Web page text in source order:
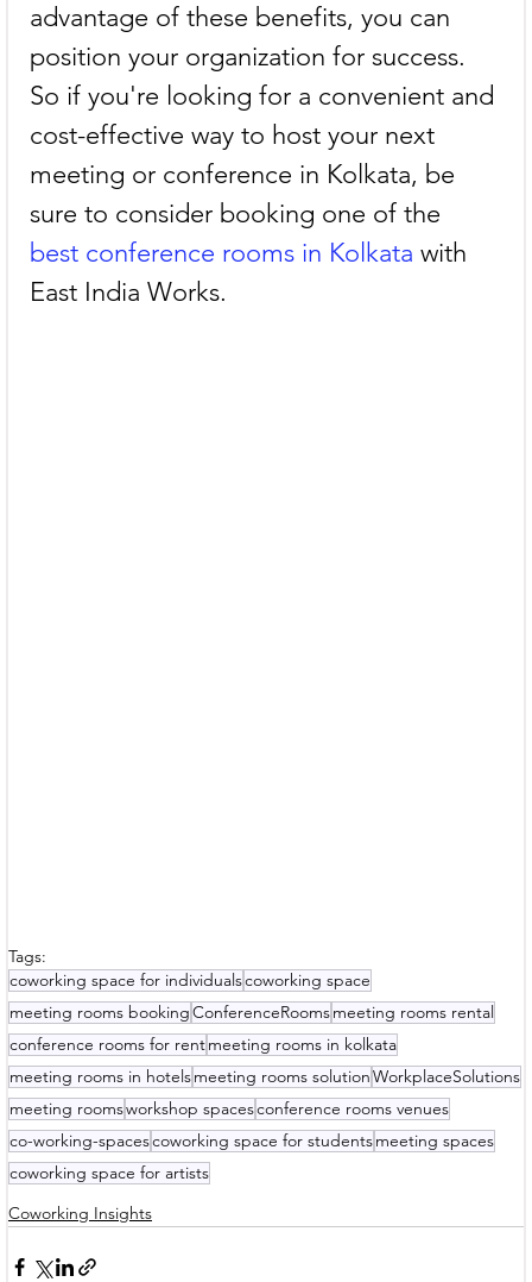
advantage of these benefits, you can
position your organization for success.
So if you're looking for a convenient and
cost-effective way to host your next
meeting or conference in Kolkata, be
sure to consider booking one of the
best conference rooms in Kolkata with
East India Works.
Tags:
coworking space for individualscoworking space
meeting rooms bookingConferenceRoomsmeeting rooms rental
conference rooms for rentmeeting rooms in kolkata
meeting rooms in hotelsmeeting rooms solutionWorkplaceSolutions
meeting roomsworkshop spacesconference rooms venues
co-working-spacescoworking space for studentsmeeting spaces
coworking space for artists
Coworking Insights